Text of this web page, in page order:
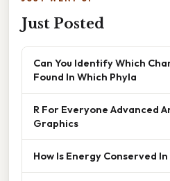
Just Posted
Can You Identify Which
Found In Which Phyla
R For Everyone Advanced
Graphics
How Is Energy Conserved